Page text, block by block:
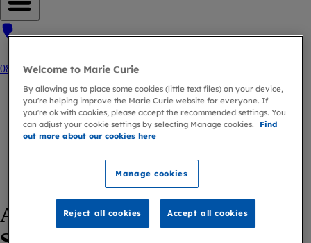
Open navigation menu
0800 090 2309
Home
Blog
Author
Articles by Phil and Aimee
Welcome to Marie Curie
By allowing us to place some cookies (little text files) on your device,
you're helping improve the Marie Curie website for everyone. If
you're ok with cookies, please accept the recommended settings. You
can adjust your cookie settings by selecting Manage cookies.
Find
out more about our cookies here
Manage cookies
Reject all cookies Accept all cookies